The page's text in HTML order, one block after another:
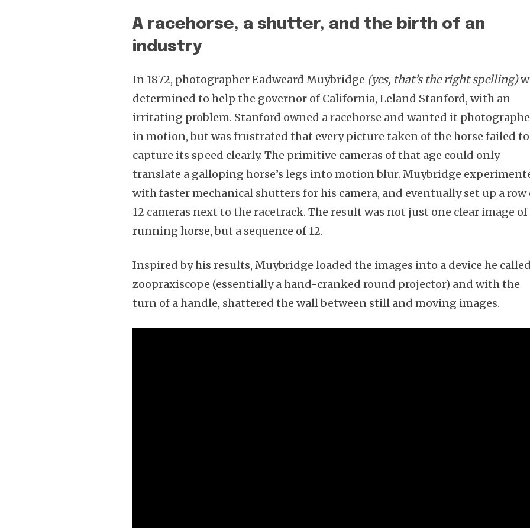
Subscribe
A racehorse, a shutter, and the birth of an
industry
In 1872, photographer Eadweard Muybridge (yes, that’s the right spelling)
determined to help the governor of California, Leland Stanford, with an
irritating problem. Stanford owned a racehorse and wanted it
in motion, but was frustrated that every picture taken of the horse failed to
capture its speed clearly. The primitive cameras of that age could only
translate a galloping horse’s legs into motion blur. Muybridge
with faster mechanical shutters for his camera, and eventually set up a row
12 cameras next to the racetrack. The result was not just one clear image of
running horse, but a sequence of 12.
Inspired by his results, Muybridge loaded the images into a device he
zoopraxiscope (essentially a hand-cranked round projector) and with the
turn of a handle, shattered the wall between still and moving images.